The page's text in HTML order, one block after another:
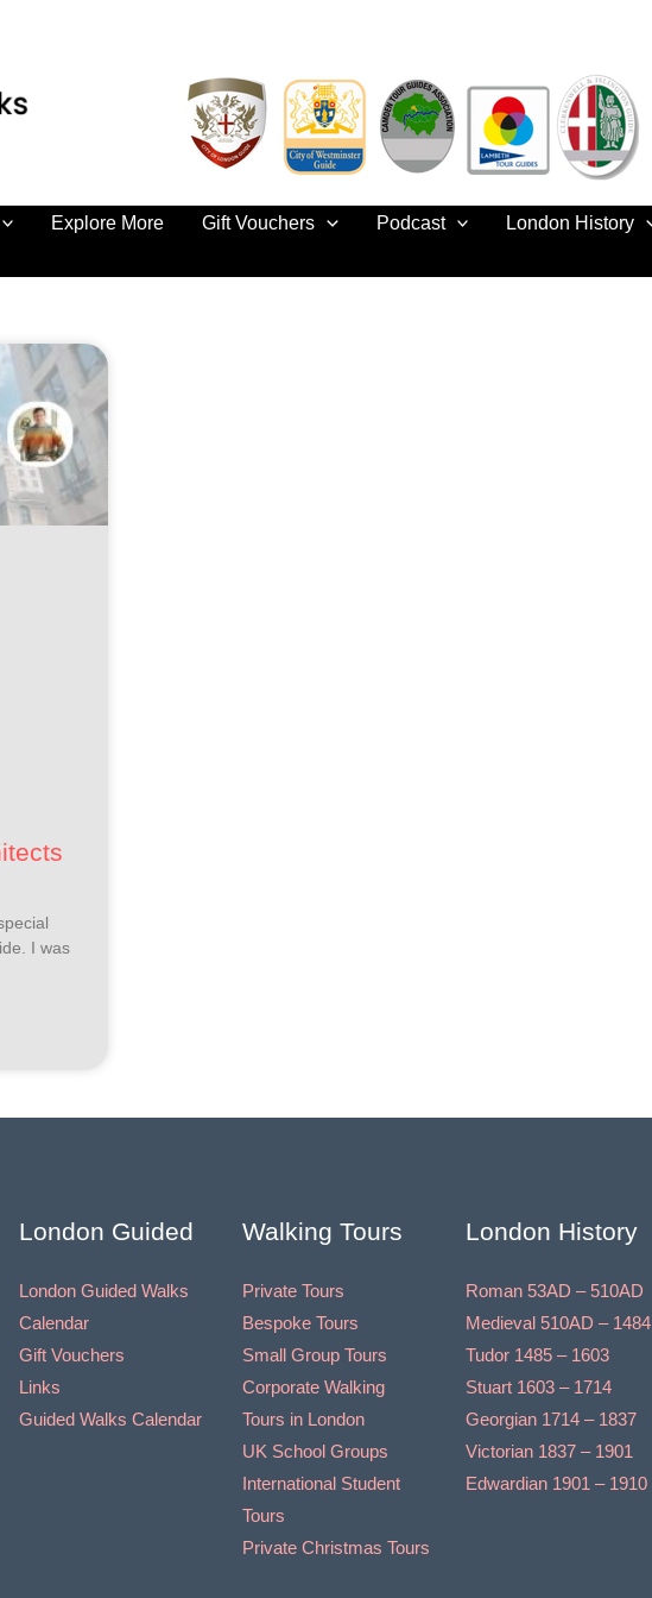
Explore More Gift Vouchers Podcast London History
I was
London Guided
London Guided Walks
Calendar
Gift Vouchers
Links
Guided Walks Calendar
Walking Tours
Private Tours
Bespoke Tours
Small Group Tours
Corporate Walking
Tours in London
UK School Groups
International Student
Tours
Private Christmas Tours
London History
Roman 53AD – 510AD
Medieval 510AD – 1484
Tudor 1485 – 1603
Stuart 1603 – 1714
Georgian 1714 – 1837
Victorian 1837 – 1901
Edwardian 1901 – 1910